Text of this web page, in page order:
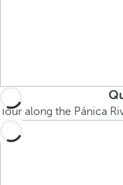
Tour along the Pánica